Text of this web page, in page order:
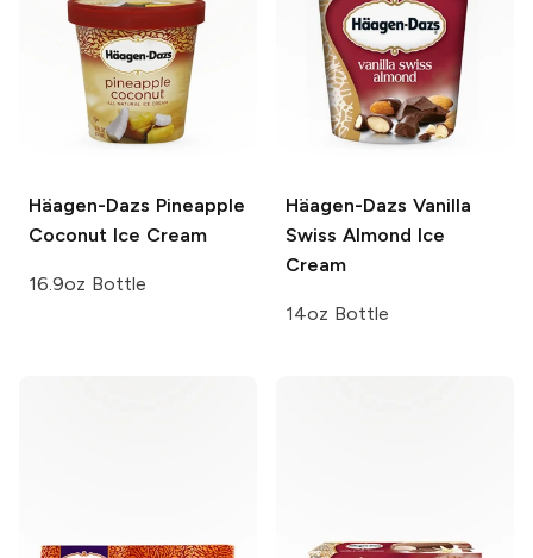
Häagen-Dazs Pineapple
Coconut Ice Cream
16.9oz Bottle
Häagen-Dazs Vanilla
Swiss Almond Ice
Cream
14oz Bottle